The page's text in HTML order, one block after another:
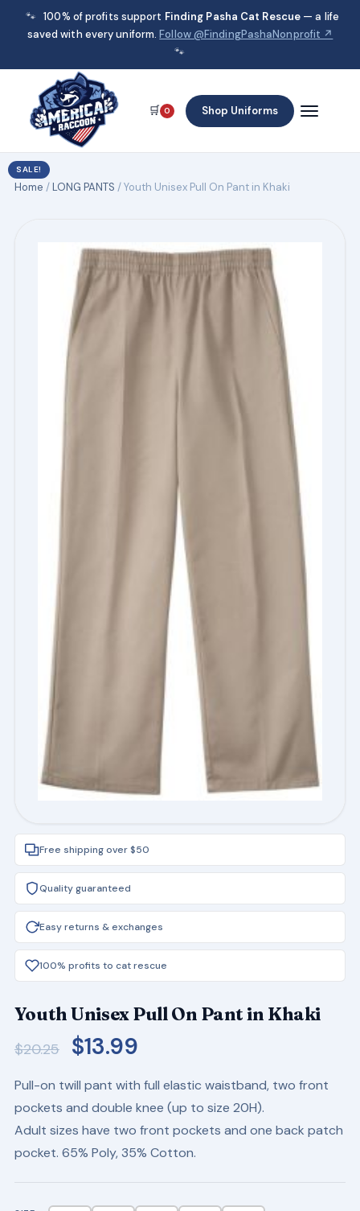
🐾 100% of profits support Finding Pasha Cat Rescue — a life
saved with every uniform.Follow @FindingPashaNonprofit ↗
🐾
🛒 0 Shop Uniforms
Home /LONG PANTS / Youth Unisex Pull On Pant in Khaki
SALE!
Free shipping over $50
Quality guaranteed
Easy returns & exchanges
100% profits to cat rescue
Youth Unisex Pull On Pant in Khaki
$20.25
Original
was:
$20.25.
$13.99Current
is:
$13.99.
Pull-on twill pant with full elastic waistband, two front
pockets and double knee (up to size 20H).
Adult sizes have two front pockets and one back patch
pocket. 65% Poly, 35% Cotton.